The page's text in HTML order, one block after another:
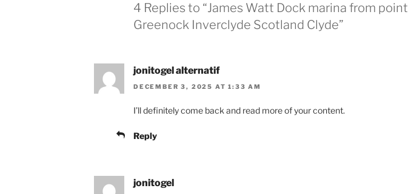
4 Replies to “James Watt Dock marina from point
Greenock Inverclyde Scotland Clyde”
jonitogel alternatif
DECEMBER 3, 2025 AT 1:33 AM
I’ll definitely come back and read more of your content.
Reply
jonitogel